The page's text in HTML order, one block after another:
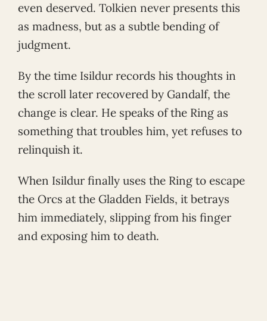
even deserved. Tolkien never presents this
as madness, but as a subtle bending of
judgment.
By the time Isildur records his thoughts in
the scroll later recovered by Gandalf, the
change is clear. He speaks of the Ring as
something that troubles him, yet refuses to
relinquish it.
When Isildur finally uses the Ring to escape
the Orcs at the Gladden Fields, it betrays
him immediately, slipping from his finger
and exposing him to death.